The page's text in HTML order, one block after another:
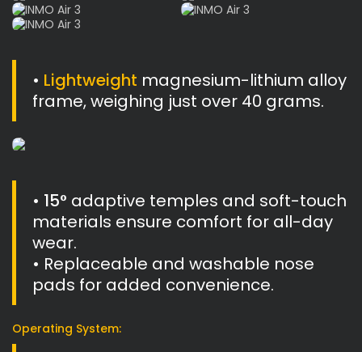
• Lightweight magnesium-lithium alloy
frame, weighing just over 40 grams.
• 15° adaptive temples and soft-touch
materials ensure comfort for all-day
wear.
• Replaceable and washable nose
pads for added convenience.
Operating System: